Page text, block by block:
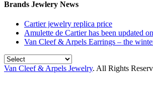
Brands Jewlery News
Cartier jewelry replica price
Amulette de Cartier has been updated
Van Cleef & Arpels Earrings – the
Van Cleef & Arpels Jewelry. All Rights